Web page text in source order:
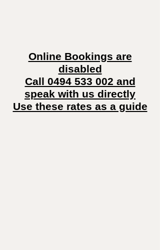
Online Bookings are
disabled
Call 0494 533 002 and
speak with us directly
Use these rates as a guide